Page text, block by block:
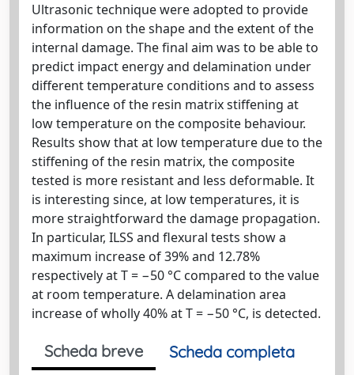
Ultrasonic technique were adopted to provide
information on the shape and the extent of the
internal damage. The final aim was to be able to
predict impact energy and delamination under
different temperature conditions and to assess
the influence of the resin matrix stiffening at
low temperature on the composite behaviour.
Results show that at low temperature due to the
stiffening of the resin matrix, the composite
tested is more resistant and less deformable. It
is interesting since, at low temperatures, it is
more straightforward the damage propagation.
In particular, ILSS and flexural tests show a
maximum increase of 39% and 12.78%
respectively at T = −50 °C compared to the value
at room temperature. A delamination area
increase of wholly 40% at T = −50 °C, is detected.
Scheda breve
Scheda completa